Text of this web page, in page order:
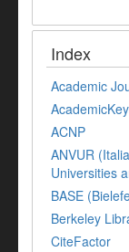
Index
Academic
ACNP
ANVUR
Universities
BASE
Berkeley
CiteFactor